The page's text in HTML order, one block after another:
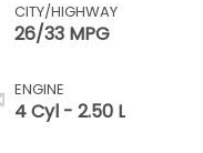
CITY/HIGHWAY
26/33 MPG
ENGINE
4 Cyl - 2.50 L